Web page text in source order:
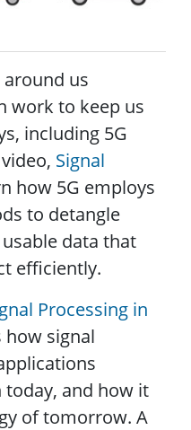
us
work to keep us
including 5G
Signal
how 5G employs
to detangle
data that
efficiently.
Processing in
how signal
and how it
of tomorrow. A